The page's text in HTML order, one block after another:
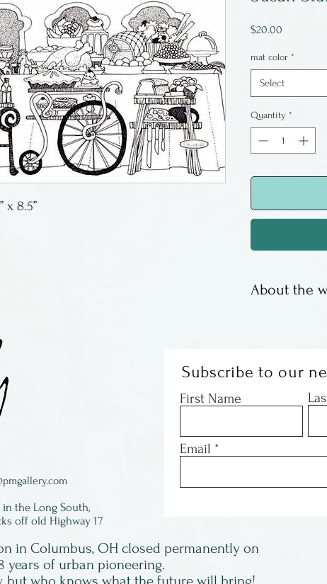
x 8.5”
$20.00
mat color *
Select
Quantity *
About the
images,
- they are
the Long South,
off old Highway 17
Subscribe to our
First Name
Email
in Columbus, OH closed permanently on
years of urban pioneering.
but who knows what the future will bring!